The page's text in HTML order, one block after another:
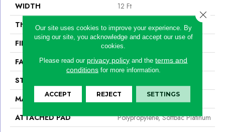
WIDTH
12 Ft
THICKNESS
0.53 In
FIBER
100% ANSO® NYLON
FACE WEIGHT
55 Oz/yd²
STYLE
MATERIAL
100% ANSO® NYLON
ATTACHED PAD
Polypropylene, Softbac Platinum
Our site uses cookies to improve your experience. By
using our site, you acknowledge and accept our use of
cookies.
Please read our privacy policy and theterms and
conditionsfor more information.
ACCEPT REJECT SETTINGS
Close